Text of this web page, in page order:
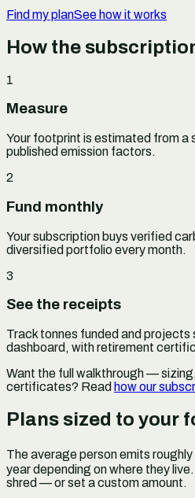
Find my planSee how it works
How the
1
Measure
Your footprint is estimated from a
published emission factors.
2
Fund monthly
Your subscription buys verified
diversified portfolio every month.
3
See the receipts
Track tonnes funded and projects
dashboard, with retirement
Want the full walkthrough —
certificates? Read how our
Plans sized to your
The average person emits
year depending on where they
shred — or set a custom amount.